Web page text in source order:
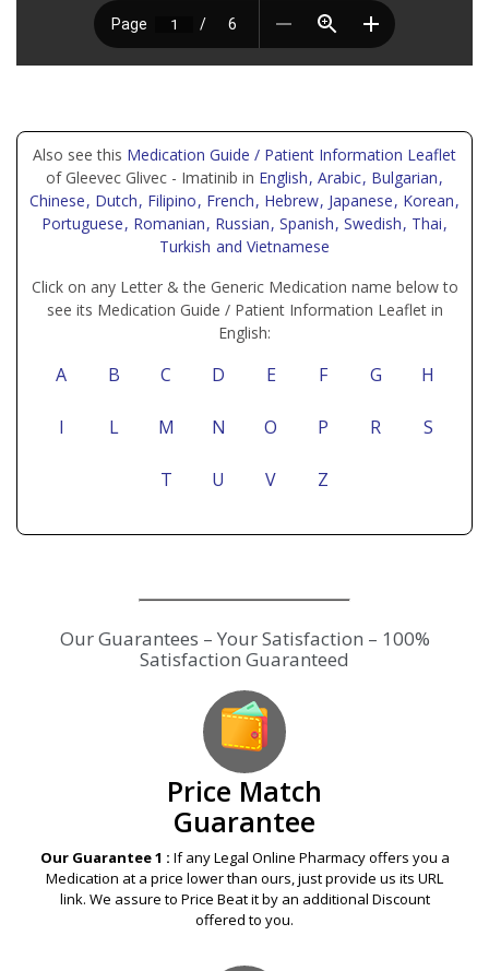
Also see this Medication Guide / Patient Information Leaflet
of Gleevec Glivec - Imatinib in English, Arabic, Bulgarian,
Chinese, Dutch, Filipino, French, Hebrew, Japanese, Korean,
Portuguese, Romanian, Russian, Spanish, Swedish, Thai,
Turkish and Vietnamese
Click on any Letter & the Generic Medication name below to
see its Medication Guide / Patient Information Leaflet in
English:
A B C D E F G H
I L M N O P R S
T U V Z
Our Guarantees – Your Satisfaction – 100%
Satisfaction Guaranteed
Price Match
Guarantee
Our Guarantee 1 : If any Legal Online Pharmacy offers you a
Medication at a price lower than ours, just provide us its URL
link. We assure to Price Beat it by an additional Discount
offered to you.